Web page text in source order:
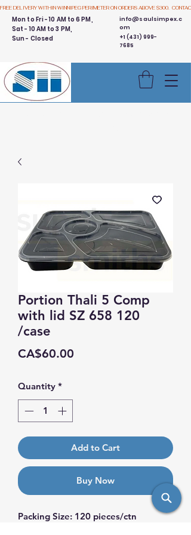
FREE DELIVERY WITHIN WINNIPEG PERIMETER ON ORDERS ABOVE $300.
info@saulsimpex.c
om
+1 (431) 999-
7685
Mon to Fri - 10 AM to 6 PM,
Sat - 10 AM to 3 PM,
Sun - Closed
Portion Thali 5 Comp
with lid SZ 658 120
/case
CA$60.00
Quantity *
Add to Cart
Buy Now
Packing Size: 120 pieces/ctn